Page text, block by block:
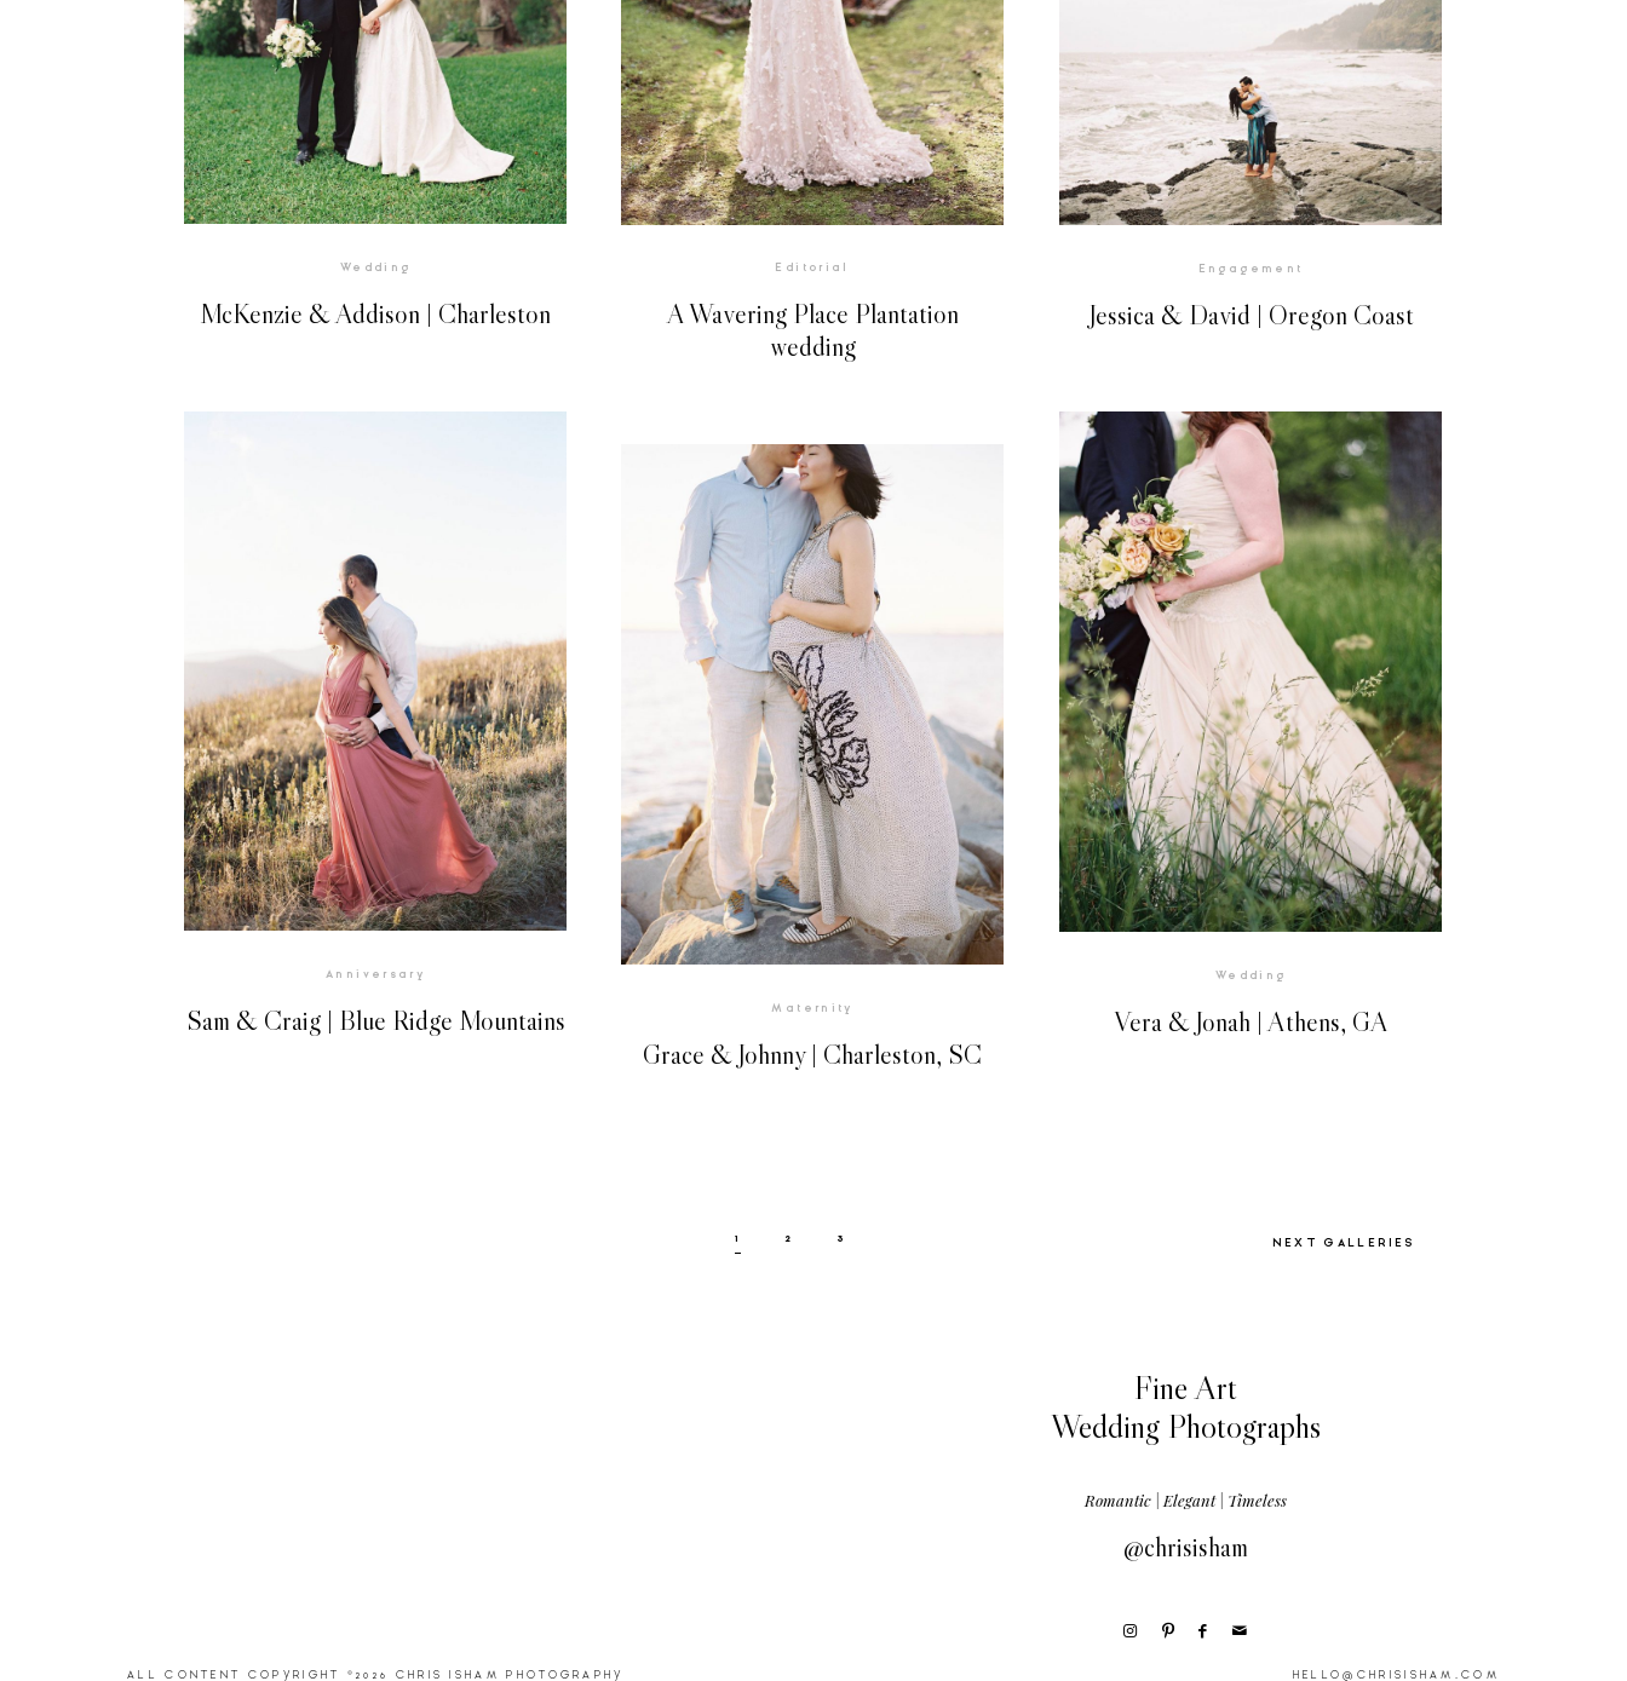
Engagement
Jessica & David | Oregon Coast
Wedding
McKenzie & Addison | Charleston
Editorial
A Wavering Place Plantation
wedding
VIEW GALLERY
Anniversary
Sam & Craig | Blue Ridge Mountains
VIEW GALLERY
Wedding
Vera & Jonah | Athens, GA
VIEW GALLERY
Maternity
Grace & Johnny | Charleston, SC
1 2 3 NEXT GALLERIES
Fine Art
Wedding Photographs
Romantic | Elegant | Timeless
@chrisisham
ALL CONTENT COPYRIGHT ©2026 CHRIS ISHAM PHOTOGRAPHY HELLO@CHRISISHAM.COM